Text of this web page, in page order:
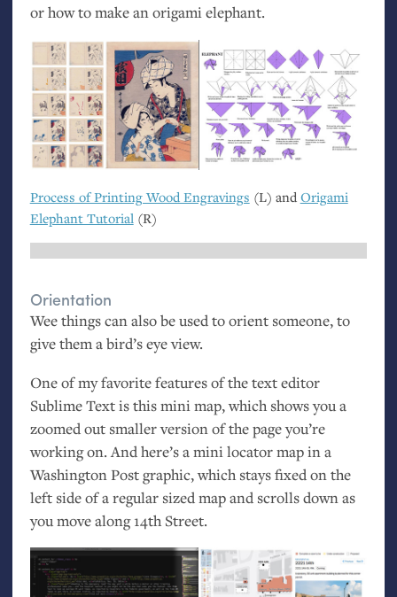
or how to make an origami elephant.
Process of Printing Wood Engravings (L) and Origami
Elephant Tutorial(R)
Orientation
Wee things can also be used to orient someone, to
give them a bird’s eye view.
One of my favorite features of the text editor
Sublime Text is this mini map, which shows you a
zoomed out smaller version of the page you’re
working on. And here’s a mini locator map in a
Washington Post graphic, which stays fixed on the
left side of a regular sized map and scrolls down as
you move along 14th Street.